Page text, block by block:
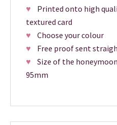
♥ Printed onto high
textured card
♥ Choose your colour
♥ Free proof sent
♥ Size of the
95mm